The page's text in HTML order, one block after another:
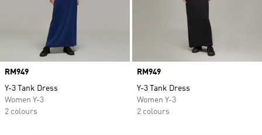
Price
RM949
Y-3 Tank Dress
Women Y-3
2 colours
Price
RM949
Y-3 Tank Dress
Women Y-3
2 colours